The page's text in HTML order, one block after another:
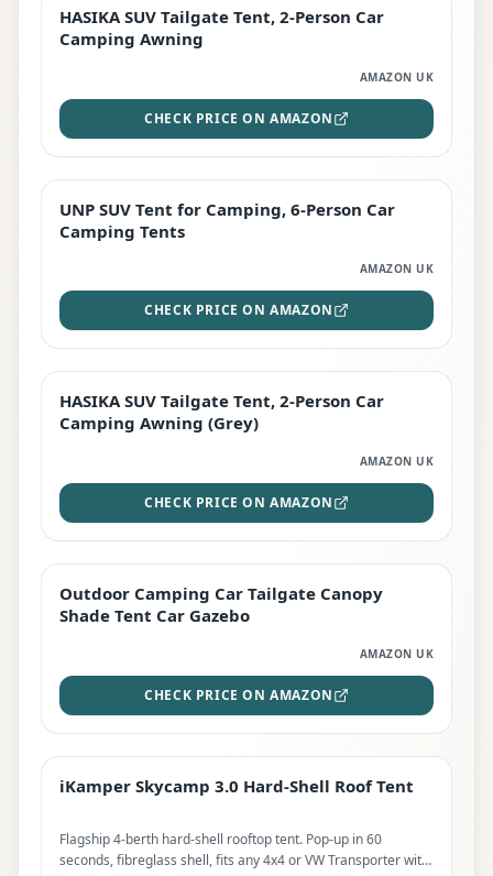
PREMIUM
HASIKA SUV Tailgate Tent, 2-Person Car
Camping Awning
AMAZON UK
CHECK PRICE ON AMAZON
BEST DEAL
UNP SUV Tent for Camping, 6-Person Car
Camping Tents
AMAZON UK
CHECK PRICE ON AMAZON
STAFF FAVOURITE
HASIKA SUV Tailgate Tent, 2-Person Car
Camping Awning (Grey)
AMAZON UK
CHECK PRICE ON AMAZON
EDITOR'S PICK
Outdoor Camping Car Tailgate Canopy
Shade Tent Car Gazebo
AMAZON UK
CHECK PRICE ON AMAZON
iKamper Skycamp 3.0 Hard-Shell Roof Tent
CHECK PRICE
TOP RATED
iKamper Skycamp 3.0 Hard-Shell Roof Tent
Flagship 4-berth hard-shell rooftop tent. Pop-up in 60
seconds, fibreglass shell, fits any 4x4 or VW Transporter with